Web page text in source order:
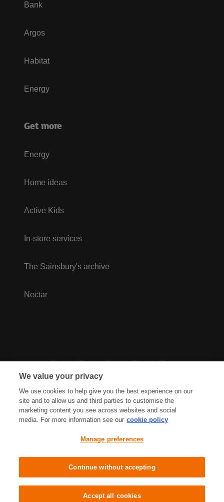
Bank
Argos
Habitat
Energy
Get more
Energy
Home ideas
Active Kids
In-store services
The Sainsbury's archive
Nectar
Cookies Policy Accessibility
Terms & Conditions
© J Sainsbury plc 2021
We value your privacy
We use cookies to help give you the best experience on our
site and to allow us and third parties to customise the
marketing content you see across websites and social
media. For more information see our cookie policy
Manage preferences
Continue without accepting
Accept all cookies